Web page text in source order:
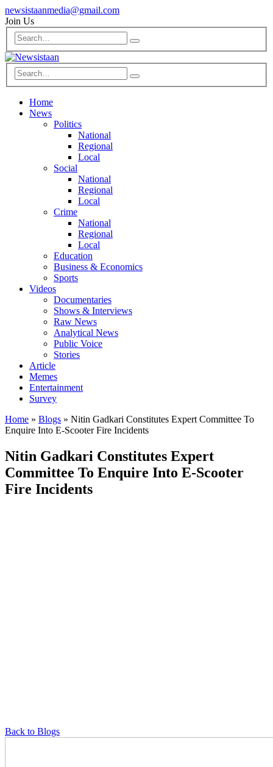
newsistaanmedia@gmail.com
Join Us
Home
News
Politics
National
Regional
Local
Social
National
Regional
Local
Crime
National
Regional
Local
Education
Business & Economics
Sports
Videos
Documentaries
Shows & Interviews
Raw News
Analytical News
Public Voice
Stories
Article
Memes
Entertainment
Survey
Home » Blogs » Nitin Gadkari Constitutes Expert Committee To
Enquire Into E-Scooter Fire Incidents
Nitin Gadkari Constitutes Expert
Committee To Enquire Into E-Scooter
Fire Incidents
Back to Blogs